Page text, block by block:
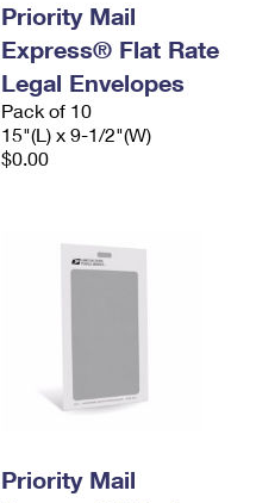
Priority Mail
Express® Flat Rate
Legal Envelopes
Pack of 10
15"(L) x 9-1/2"(W)
$0.00
Priority Mail